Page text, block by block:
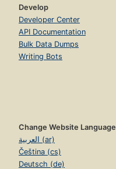
Develop
Developer Center
API Documentation
Bulk Data Dumps
Writing Bots
Change Website Language
العربية (ar)
Čeština (cs)
Deutsch (de)